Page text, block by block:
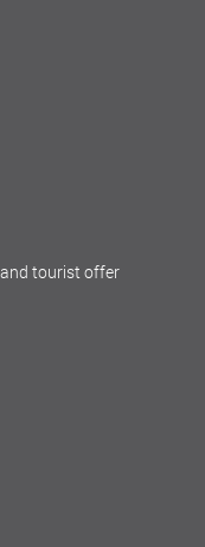
tourist offer